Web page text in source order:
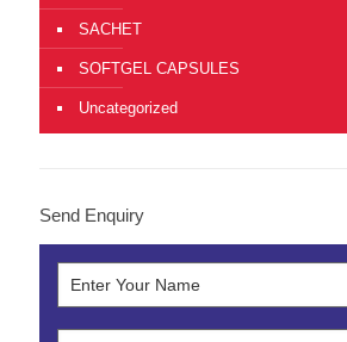
SACHET
SOFTGEL CAPSULES
Uncategorized
Send Enquiry